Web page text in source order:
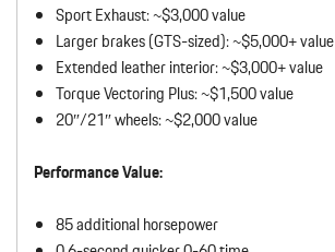
Sport Exhaust: ~$3,000 value
Larger brakes (GTS-sized): ~$5,000+ value
Extended leather interior: ~$3,000+ value
Torque Vectoring Plus: ~$1,500 value
20″/21″ wheels: ~$2,000 value
Performance Value:
85 additional horsepower